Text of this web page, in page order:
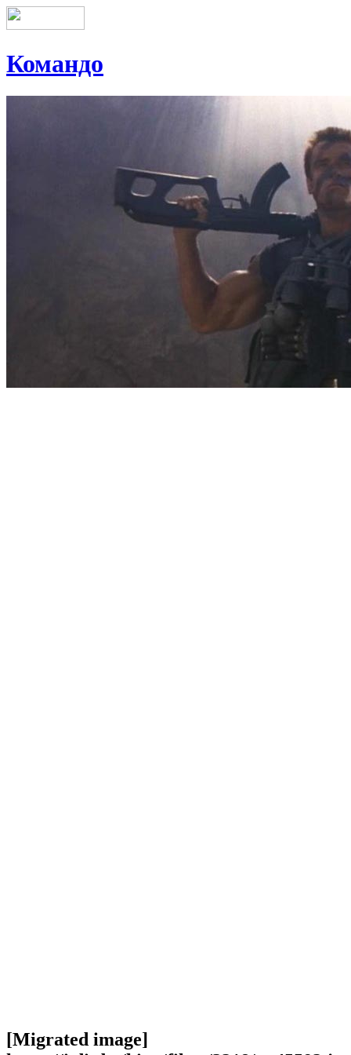
Командо
[Migrated image]